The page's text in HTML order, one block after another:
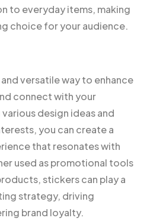
to everyday items, making
choice for your audience.
versatile way to enhance
connect with your
design ideas and
you can create a
that resonates with
used as promotional tools
stickers can play a
strategy, driving
brand loyalty.